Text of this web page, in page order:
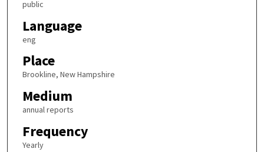
public
Language
eng
Place
Brookline, New Hampshire
Medium
annual reports
Frequency
Yearly